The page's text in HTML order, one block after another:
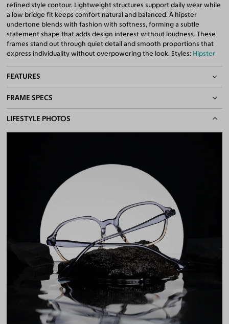
refined style contour. Lightweight structures support daily wear while
a low bridge fit keeps comfort natural and balanced. A hipster
undertone blends with fashion with softness, forming a subtle
statement shape that adds design interest without loudness. These
frames stand out through quiet detail and smooth proportions that
express individuality without overpowering the look. Styles: Hipster
FEATURES
Asian/Low-Bridge Fit
Lightweight Frame
Quality 1.61 High-Index Lenses Included
FRAME SPECS
BASIC INFORMATION
Gender
Unisex
Medium
Regular, Low
DIMENSIONS
Total Width
Lens Height
46mm
Lens Width 53mm
Bridge
19mm
LENS WIDTH
BRIDGE WIDTH
TEMPLE ARM LENGTH
LIFESTYLE PHOTOS